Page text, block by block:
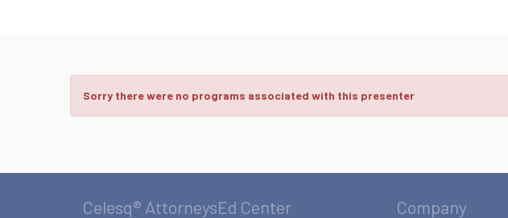
Sorry there were no programs associated with this presenter
Celesq® AttorneysEd Center Company